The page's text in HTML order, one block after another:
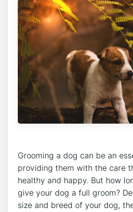
Grooming a dog can be an
providing them with the care
healthy and happy. But how
give your dog a full groom?
size and breed of your dog,